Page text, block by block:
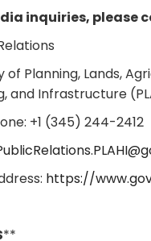
inquiries, please
of Planning, Lands,
and Infrastructure
+1 (345) 244-2412
https://
**